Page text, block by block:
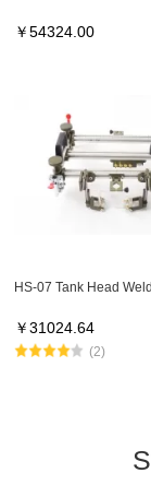
￥54324.00
HS-07 Tank Head
￥31024.64
(2)